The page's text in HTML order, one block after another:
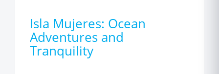
Isla Mujeres: Ocean
Adventures and
Tranquility